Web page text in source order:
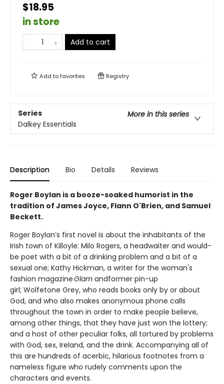
$18.95
in store
Add to cart
Add tofavorites Registry
Series
More in this series
Dalkey Essentials
Description Bio Details Reviews
Roger Boylan is a booze-soaked humorist in the
tradition of James Joyce, Flann O'Brien, and Samuel
Beckett.
Roger Boylan’s first novel is about the inhabitants of the
Irish town of Killoyle: Milo Rogers, a headwaiter and would-
be poet with a bit of a drinking problem and a bit of a
sexual one; Kathy Hickman, a writer for the woman's
fashion magazineGlam andformer pin-up
girl; Wolfetone Grey, who reads books only by or about
God, and who also makes anonymous phone calls
throughout the town in order to make people believe,
among other things, that they have just won the lottery;
and a host of other peculiar folks, all tortured by problems
with God, sex, Ireland, and the drink. Accompanying all of
this are hundreds of acerbic, hilarious footnotes from a
nameless figure who rudely comments upon the
characters and events.